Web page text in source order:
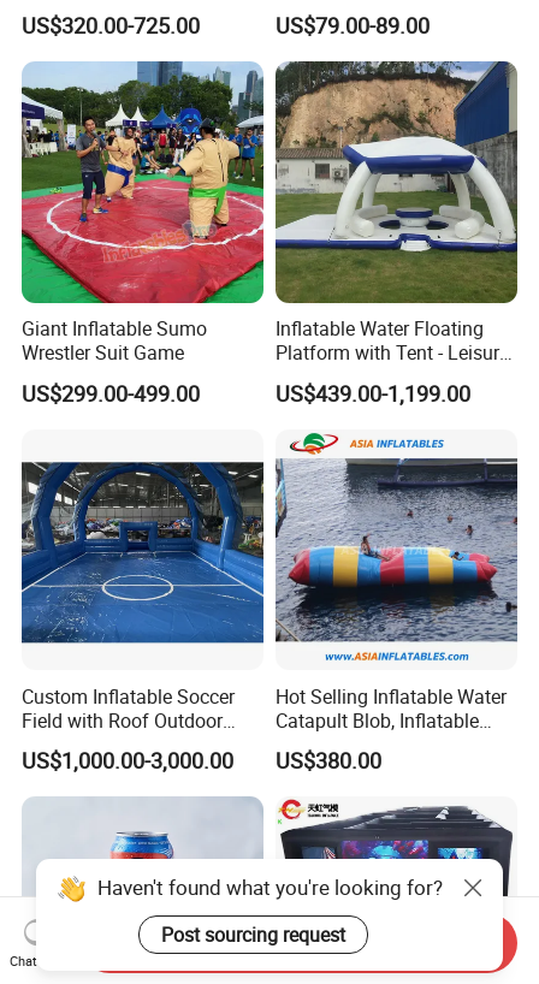
US$320.00-725.00 US$79.00-89.00
Giant Inflatable Sumo
Wrestler Suit Game
US$299.00-499.00
Inflatable Water Floating
Platform with Tent - Leisure
Island
US$439.00-1,199.00
Custom Inflatable Soccer
Field with Roof Outdoor
PVC Inflatable Sports Field
Indoor Playroom Children's
Entertainment Commercial
US$1,000.00-3,000.00
Hot Selling Inflatable Water
Catapult Blob, Inflatable
Aqua Blob
US$380.00
Haven't found what you're looking for?
Post sourcing request
Chat Now
Send Inquiry